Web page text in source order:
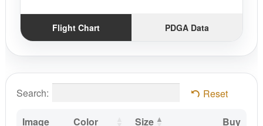
Flight Chart PDGA Data
Search: Reset
Image Color Size
Buy